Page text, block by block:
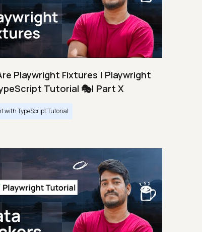
Playwright Fixtures | Playwright
Tutorial 🎭| Part X
with TypeScript Tutorial